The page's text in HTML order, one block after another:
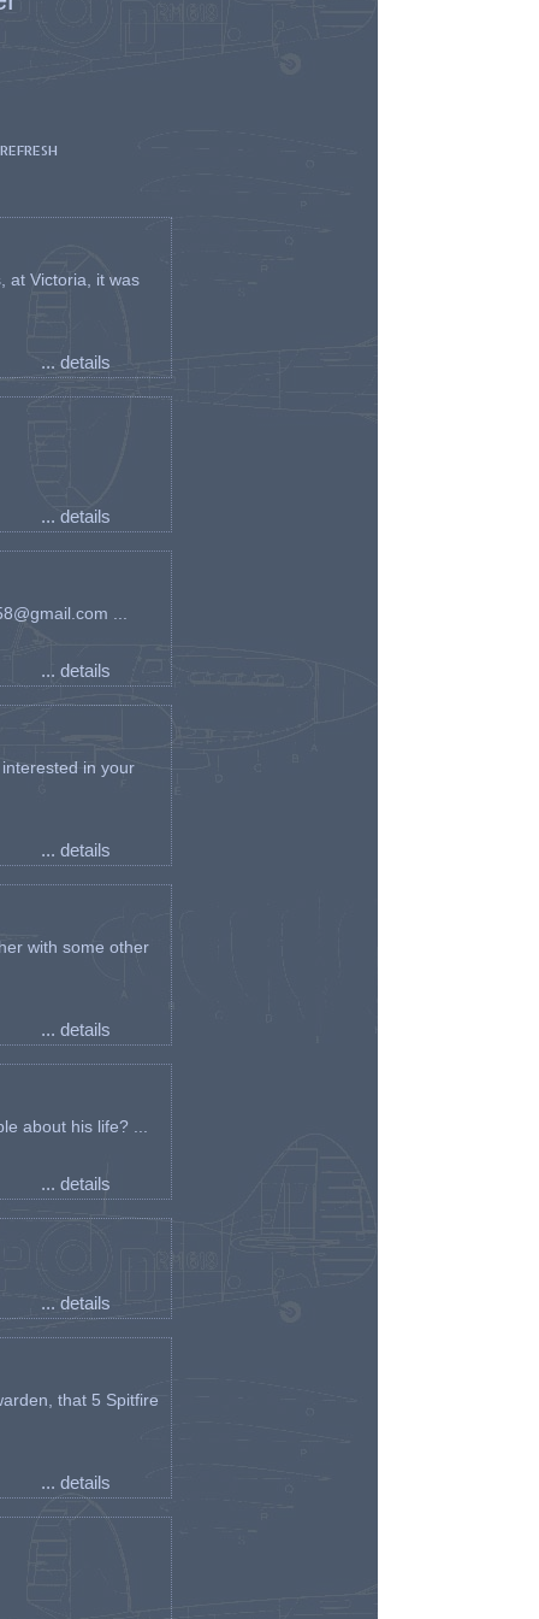
at Victoria, it was
... details
... details
...
... details
in your
... details
with some other
... details
about his life? ...
... details
... details
that 5 Spitfire
... details